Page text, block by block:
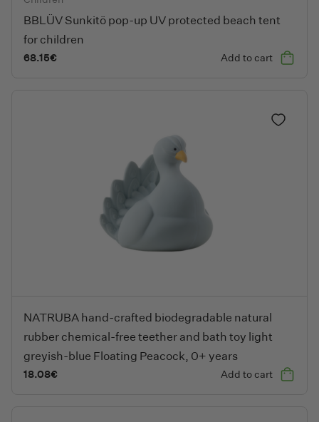
BBLÜV Sunkitö pop-up UV protected beach tent
for children
68.15€ Add to cart
Add to
NATRUBA hand-crafted biodegradable natural
rubber chemical-free teether and bath toy light
greyish-blue Floating Peacock, 0+ years
18.08€ Add to cart